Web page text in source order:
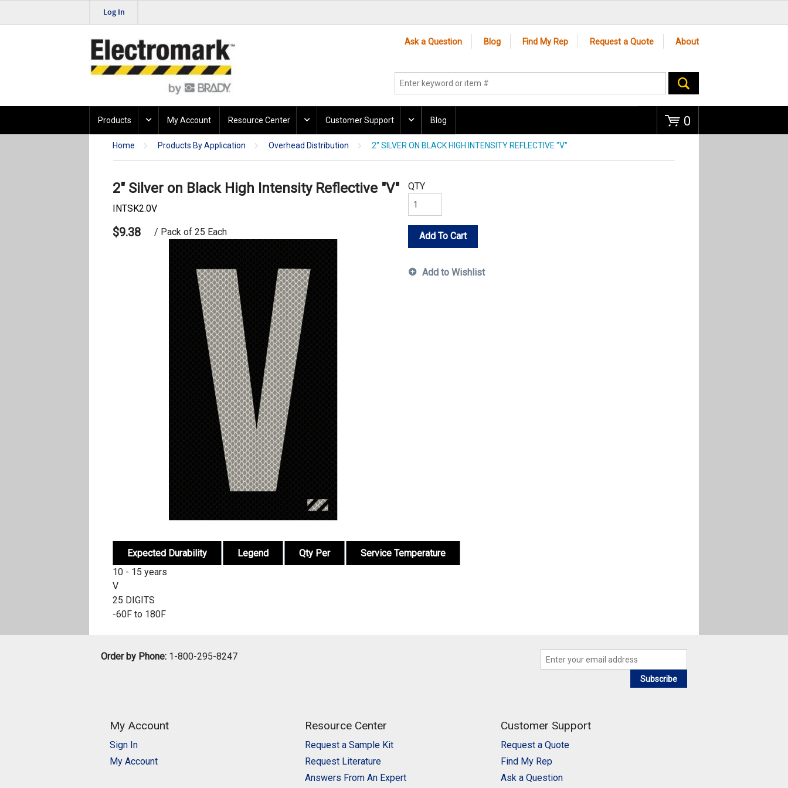
Log In
Ask a Question Blog Find My Rep Request a Quote About
0
Products My Account Resource Center Customer Support Blog
Home Products By Application Overhead Distribution 2" SILVER ON BLACK HIGH INTENSITY REFLECTIVE "V"
2" Silver on Black High Intensity Reflective "V"
INTSK2.0V
$9.38 / Pack of 25 Each
QTY
Add To Cart
Add to Wishlist
Expected Durability Legend Qty Per
Service Temperature
10 - 15 years
V
25 DIGITS
-60F to 180F
Order by Phone: 1-800-295-8247
Subscribe
My Account
Sign In
My Account
Resource Center
Request a Sample Kit
Request Literature
Answers From An Expert
Customer Support
Request a Quote
Find My Rep
Ask a Question